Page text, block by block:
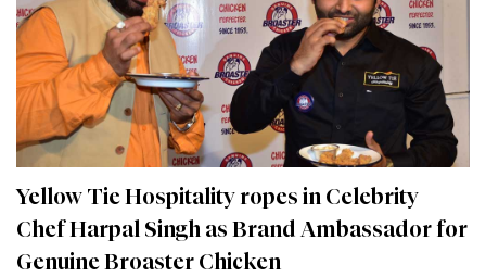
Yellow Tie Hospitality ropes in Celebrity
Chef Harpal Singh as Brand Ambassador for
Genuine Broaster Chicken